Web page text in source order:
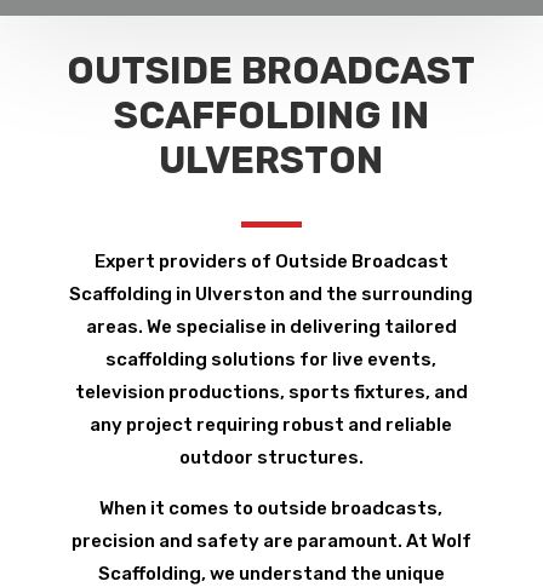
OUTSIDE BROADCAST
SCAFFOLDING IN
ULVERSTON
Expert providers of Outside Broadcast
Scaffolding in Ulverston and the surrounding
areas. We specialise in delivering tailored
scaffolding solutions for live events,
television productions, sports fixtures, and
any project requiring robust and reliable
outdoor structures.
When it comes to outside broadcasts,
precision and safety are paramount. At Wolf
Scaffolding, we understand the unique